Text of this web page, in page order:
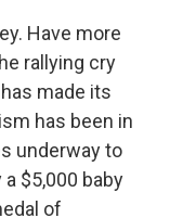
Have more
rallying cry
made its
has been in
underway to
$5,000 baby
of